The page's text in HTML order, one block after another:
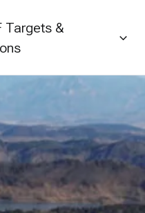
Targets &